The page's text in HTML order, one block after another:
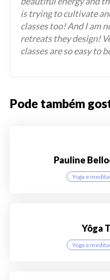
is trying to cultivate
classes too! And I am
retreats they design!
classes are so easy to
Pode também
Pauline
Yoga e
Yôga
Yoga e